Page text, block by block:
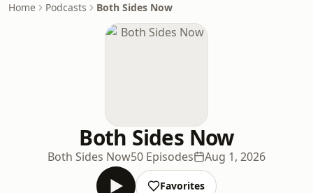
Home Podcasts Both Sides Now
Both Sides Now
Both Sides Now50 Episodes Aug 1, 2026
Favorites